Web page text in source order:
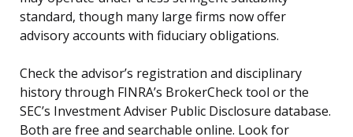
standard, though many large firms now offer
advisory accounts with fiduciary obligations.
Check the advisor’s registration and disciplinary
history through FINRA’s BrokerCheck tool or the
SEC’s Investment Adviser Public Disclosure database.
Both are free and searchable online. Look for